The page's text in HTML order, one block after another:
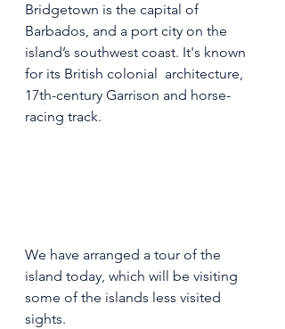
Bridgetown is the capital of
Barbados, and a port city on the
island’s southwest coast. It's known
for its British colonial  architecture,
17th-century Garrison and horse-
racing track.
We have arranged a tour of the
island today, which will be visiting
some of the islands less visited
sights.